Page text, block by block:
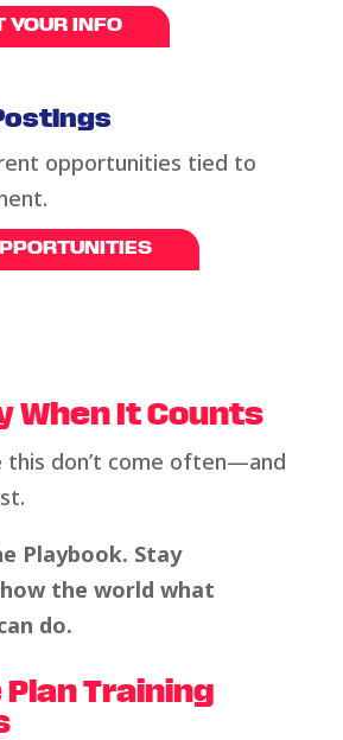
YOUR INFO
opportunities tied to
.
When It Counts
this don’t come often—and
Playbook. Stay
the world what
do.
Plan Training